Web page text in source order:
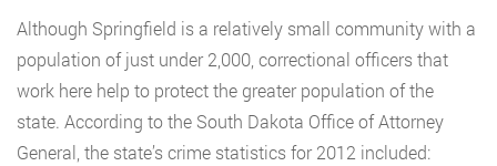
Although Springfield is a relatively small community with a
population of just under 2,000, correctional officers that
work here help to protect the greater population of the
state. According to the South Dakota Office of Attorney
General, the state’s crime statistics for 2012 included: